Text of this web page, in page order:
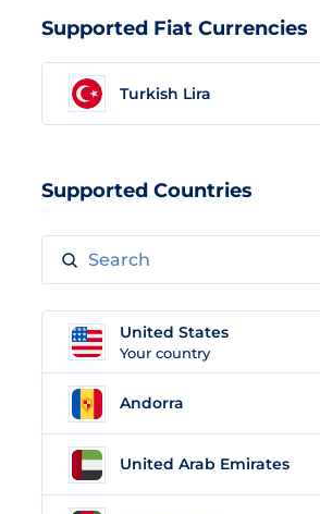
Supported Fiat Currencies
Turkish Lira
Supported Countries
United States
Your country
Andorra
United Arab Emirates